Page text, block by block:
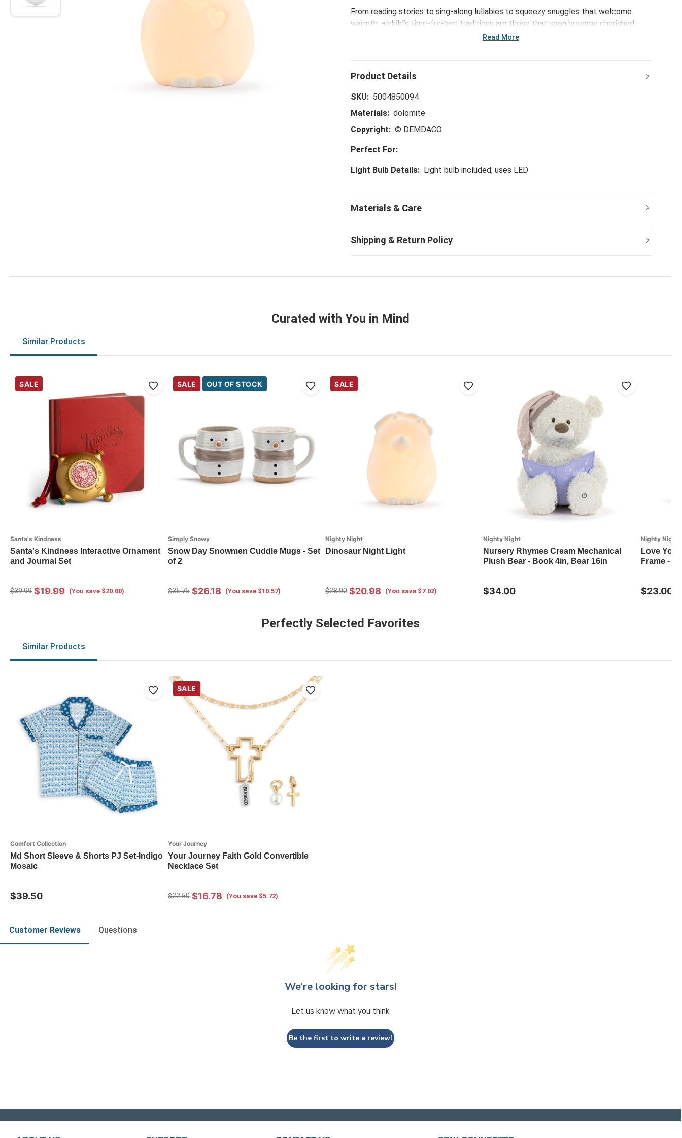
From reading stories to sing-along lullabies to squeezy snuggles that welcome
warmth, a child’s time-for-bed traditions are those that soon become cherished
memories. Sleepy time routines are made more special with the Bunny Night Light.
Read More
SKU: 5004850094
Materials: dolomite
Copyright: © DEMDACO
Perfect For:
Light Bulb Details: Light bulb included; uses LED
Curated with You in Mind
Similar Products
SALE
Santa's Kindness
Santa's Kindness Interactive Ornament
and Journal Set
$39.99 $19.99 (You save $20.00)
SALE OUT OF STOCK
Simply Snowy
Snow Day Snowmen Cuddle Mugs - Set
of 2
$36.75 $26.18 (You save $10.57)
SALE
Nighty Night
Dinosaur Night Light
$28.00 $20.98 (You save $7.02)
Nighty Night
Nursery Rhymes Cream Mechanical
Plush Bear - Book 4in, Bear 16in
$34.00
Nighty Night
Love You
Frame -
$23.00
Perfectly Selected Favorites
Similar Products
Comfort Collection
Md Short Sleeve & Shorts PJ Set-Indigo
Mosaic
$39.50
SALE
Your Journey
Your Journey Faith Gold Convertible
Necklace Set
$22.50 $16.78 (You save $5.72)
Customer Reviews Questions
We’re looking for stars!
Let us know what you think
Be the first to write a review!